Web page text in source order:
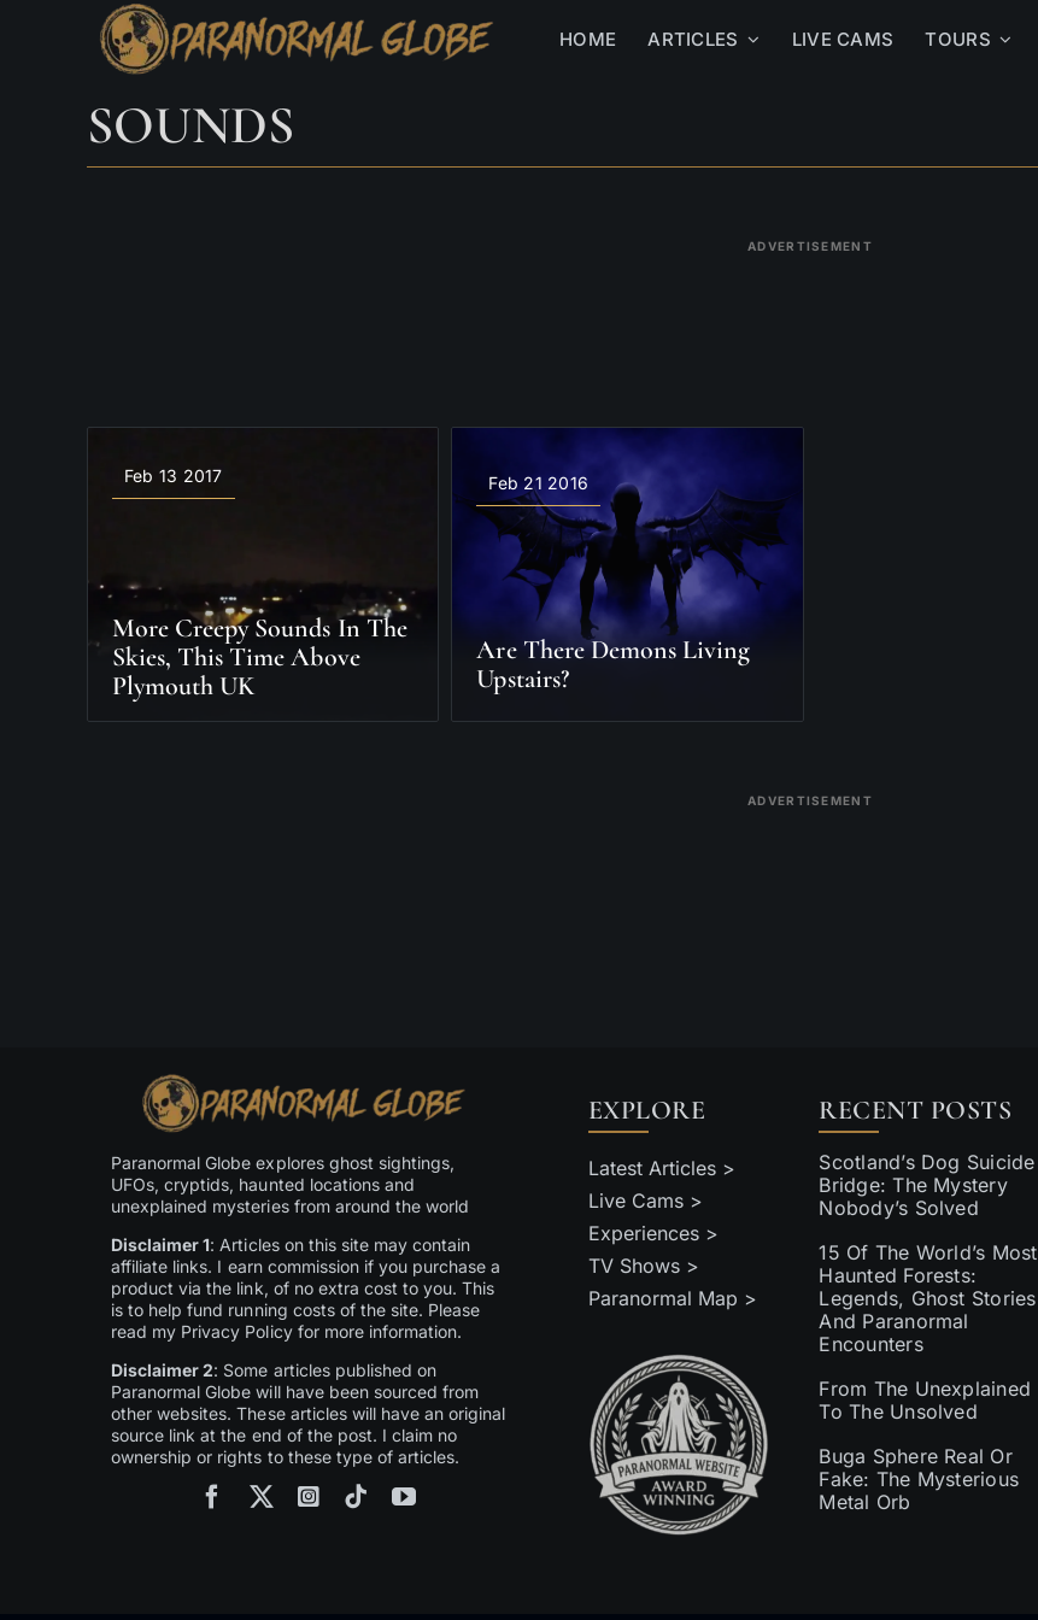
HOME ARTICLES LIVE CAMS TOURS
SOUNDS
ADVERTISEMENT
Feb 13 2017
More Creepy Sounds In The
Skies, This Time Above
Plymouth UK
Feb 21 2016
Are There Demons Living
Upstairs?
ADVERTISEMENT
Paranormal Globe explores ghost sightings,
UFOs, cryptids, haunted locations and
unexplained mysteries from around the world
Disclaimer 1: Articles on this site may contain
affiliate links. I earn commission if you purchase a
product via the link, of no extra cost to you. This
is to help fund running costs of the site. Please
read my Privacy Policy for more information.
Disclaimer 2: Some articles published on
Paranormal Globe will have been sourced from
other websites. These articles will have an original
source link at the end of the post. I claim no
ownership or rights to these type of articles.
EXPLORE
Latest Articles >
Live Cams >
Experiences >
TV Shows >
Paranormal Map >
RECENT POSTS
Scotland’s Dog Suicide
Bridge: The Mystery
Nobody’s Solved
15 Of The World’s Most
Haunted Forests:
Legends, Ghost Stories
And Paranormal
Encounters
From The Unexplained
To The Unsolved
Buga Sphere Real Or
Fake: The Mysterious
Metal Orb